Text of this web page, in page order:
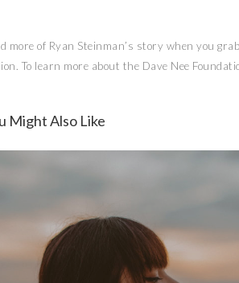
more of Ryan Steinman’s story when you
To learn more about the Dave Nee
Might Also Like